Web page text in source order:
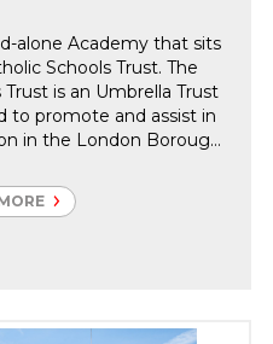
alone Academy that sits
Schools Trust. The
is an Umbrella Trust
to promote and assist in
in the London Borough